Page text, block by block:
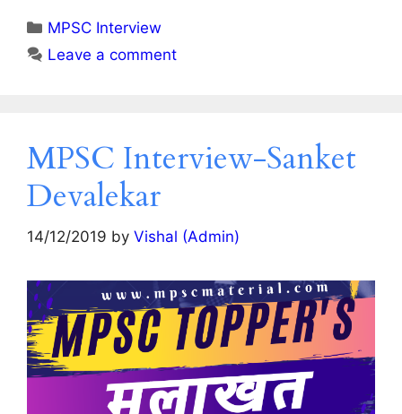
Categories
MPSC Interview
Leave a comment
MPSC Interview-Sanket
Devalekar
14/12/2019 by Vishal (Admin)